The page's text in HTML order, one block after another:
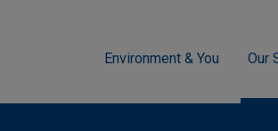
Environment & You Our